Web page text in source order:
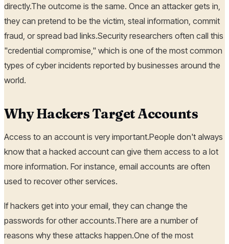
directly.The outcome is the same. Once an attacker gets in,
they can pretend to be the victim, steal information, commit
fraud, or spread bad links.Security researchers often call this
"credential compromise," which is one of the most common
types of cyber incidents reported by businesses around the
world.
Why Hackers Target Accounts
Access to an account is very important.People don't always
know that a hacked account can give them access to a lot
more information. For instance, email accounts are often
used to recover other services.
If hackers get into your email, they can change the
passwords for other accounts.There are a number of
reasons why these attacks happen.One of the most